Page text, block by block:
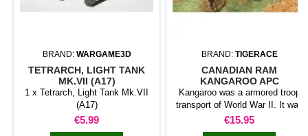
BRAND: WARGAME3D
TETRARCH, LIGHT TANK
MK.VII (A17)
1 x Tetrarch, Light Tank Mk.VII
(A17)
Price
€5.99
BRAND: TIGERACE
CANADIAN RAM
KANGAROO APC
Kangaroo was a armored troop
transport of World War II. It was
created by Canadians from the
chassis of different combat cars
Price
€15.95